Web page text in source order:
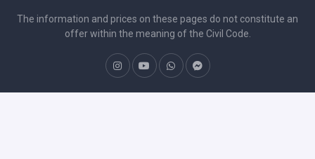
The information and prices on these pages do not constitute an
offer within the meaning of the Civil Code.